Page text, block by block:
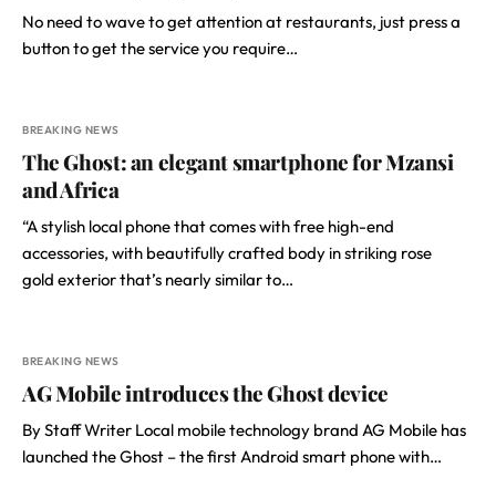
No need to wave to get attention at restaurants, just press a
button to get the service you require…
BREAKING NEWS
The Ghost: an elegant smartphone for Mzansi
and Africa
“A stylish local phone that comes with free high-end
accessories, with beautifully crafted body in striking rose
gold exterior that’s nearly similar to…
BREAKING NEWS
AG Mobile introduces the Ghost device
By Staff Writer Local mobile technology brand AG Mobile has
launched the Ghost – the first Android smart phone with…